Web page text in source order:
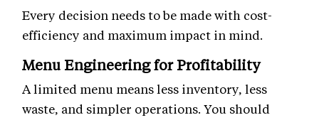
Every decision needs to be made with cost-
efficiency and maximum impact in mind.
Menu Engineering for Profitability
A limited menu means less inventory, less
waste, and simpler operations. You should